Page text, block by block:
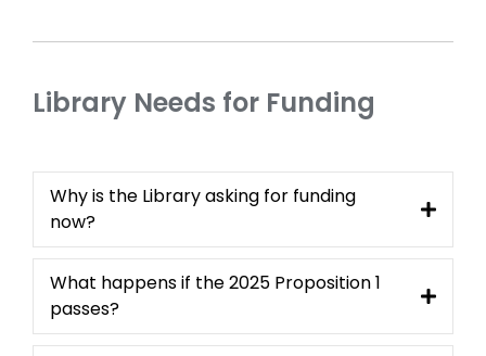
Library Needs for Funding
Why is the Library asking for funding
now?
What happens if the 2025 Proposition 1
passes?